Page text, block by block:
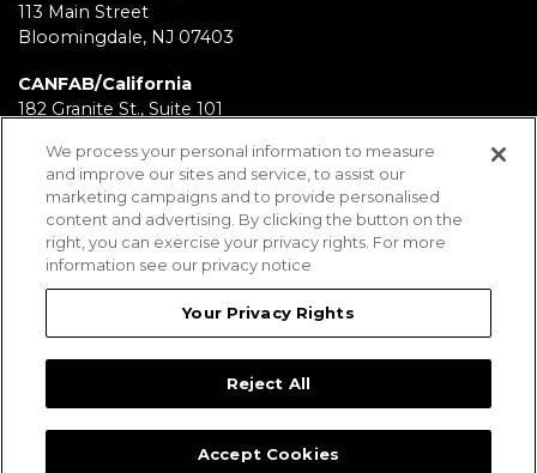
113 Main Street
Bloomingdale, NJ 07403
CANFAB/California
182 Granite St., Suite 101
FABRICATION/Texas
11930 Brittmoore Park Dr
Houston, TX 77041
BRD/Pennsylvania
We process your personal information to measure
and improve our sites and service, to assist our
marketing campaigns and to provide personalised
content and advertising. By clicking the button on the
right, you can exercise your privacy rights. For more
information see our privacy notice
Your Privacy Rights
Reject All
Accept Cookies